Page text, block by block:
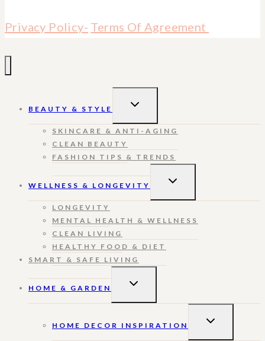
Privacy Policy- Terms Of Agreement
BEAUTY & STYLE
TOGGLE
SKINCARE & ANTI-AGING
CLEAN BEAUTY
FASHION TIPS & TRENDS
WELLNESS & LONGEVITY
TOGGLE
LONGEVITY
MENTAL HEALTH & WELLNESS
CLEAN LIVING
HEALTHY FOOD & DIET
SMART & SAFE LIVING
HOME & GARDEN
TOGGLE
HOME DECOR INSPIRATION
TOGGLE